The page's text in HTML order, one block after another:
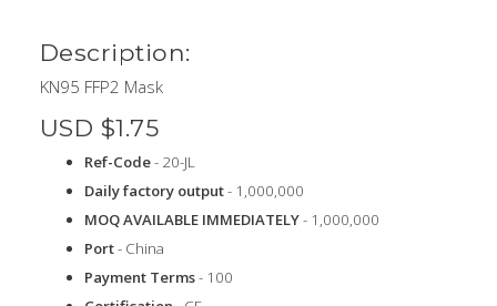
Description:
KN95 FFP2 Mask
USD $1.75
Ref-Code- 20-JL
Daily factory output- 1,000,000
MOQ AVAILABLE IMMEDIATELY- 1,000,000
Port- China
Payment Terms- 100